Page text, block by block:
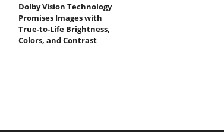
Dolby Vision Technology
Promises Images with
True-to-Life Brightness,
Colors, and Contrast